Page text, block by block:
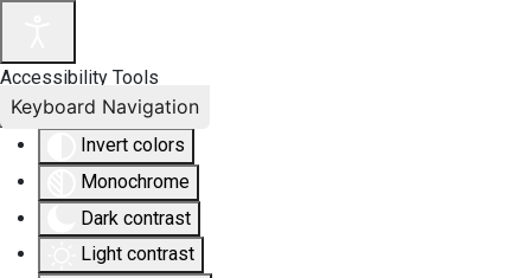
Accessibility Tools
Invert colors
Monochrome
Dark contrast
Light contrast
Keyboard Navigation